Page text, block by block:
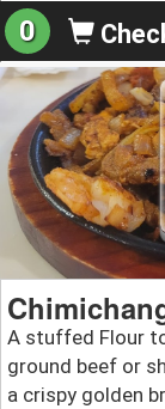
0
A stuffed Flour
ground beef or
a crispy golden